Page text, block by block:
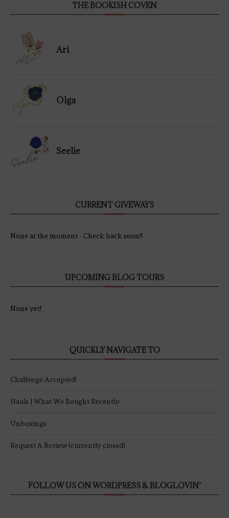
THE BOOKISH COVEN
Ari
Olga
Seelie
CURRENT GIVEWAYS
None at the moment - Check back soon!!
UPCOMING BLOG TOURS
None yet!
QUICKLY NAVIGATE TO
Challenge Accepted!
Hauls | What We Bought Recently
Unboxings
Request A Review (currently closed)
FOLLOW US ON WORDPRESS & BLOGLOVIN’